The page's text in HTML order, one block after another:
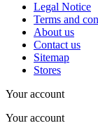
Legal Notice
Terms and
About us
Contact us
Sitemap
Stores
Your account
Your account